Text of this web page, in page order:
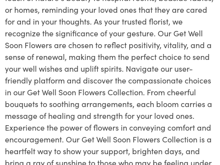
or homes, reminding your loved ones that they are cared
for and in your thoughts. As your trusted florist, we
recognize the significance of your gesture. Our Get Well
Soon Flowers are chosen to reflect positivity, vitality, and a
sense of renewal, making them the perfect choice to send
your well wishes and uplift spirits. Navigate our user-
friendly platform and discover the compassionate choices
in our Get Well Soon Flowers Collection. From cheerful
bouquets to soothing arrangements, each bloom carries a
message of healing and strength for your loved ones.
Experience the power of flowers in conveying comfort and
encouragement. Our Get Well Soon Flowers Collection is a
heartfelt way to show your support, brighten days, and
bring a ray of sunshine to those who may be feeling under